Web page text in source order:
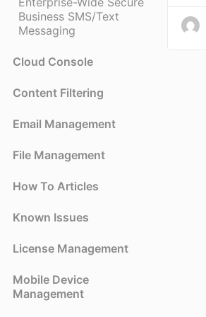
Business SMS/Text
Messaging
Cloud Console
Content Filtering
Email Management
File Management
How To Articles
Known Issues
License Management
Mobile Device
Management